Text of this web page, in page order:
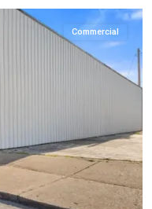
Commercial